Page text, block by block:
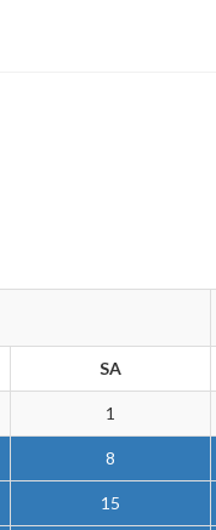
SA
1
8
15